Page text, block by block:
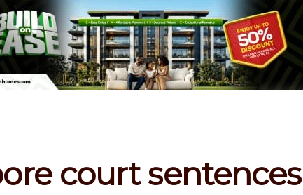
court sentences